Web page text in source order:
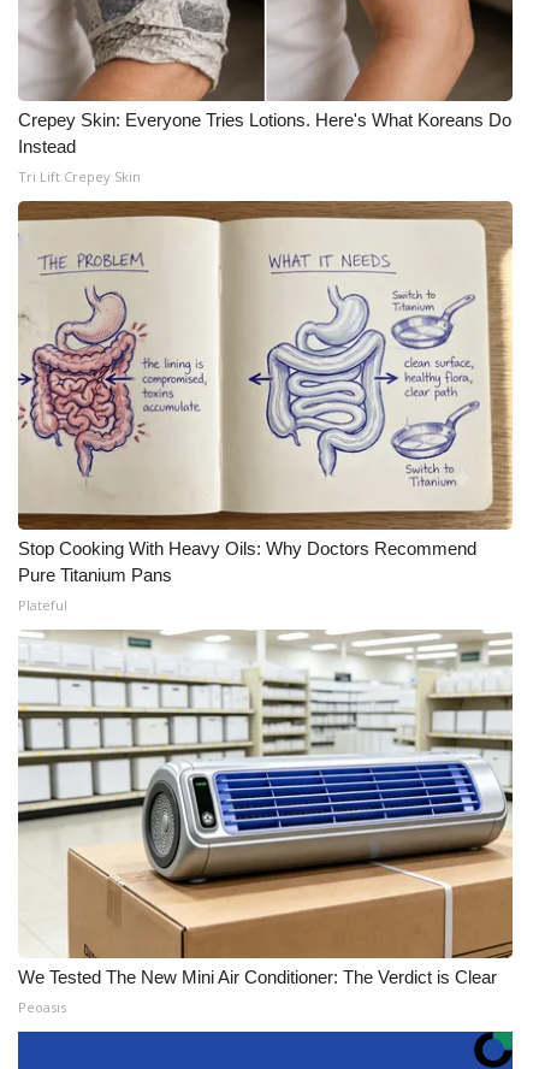
Crepey Skin: Everyone Tries Lotions. Here's What Koreans Do
Instead
Tri Lift Crepey Skin
Stop Cooking With Heavy Oils: Why Doctors Recommend
Pure Titanium Pans
Plateful
We Tested The New Mini Air Conditioner: The Verdict is Clear
Peoasis